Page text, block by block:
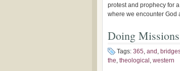
protest and prophecy for
where we encounter God
Doing
Tags: 365, and ,
the, theological , western